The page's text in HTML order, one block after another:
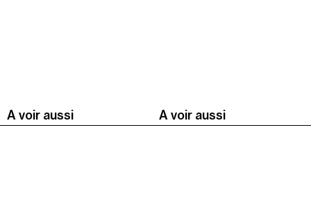
A voir aussi A voir aussi